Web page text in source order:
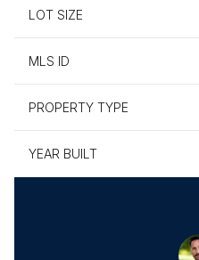
LOT SIZE
MLS ID
PROPERTY TYPE
YEAR BUILT